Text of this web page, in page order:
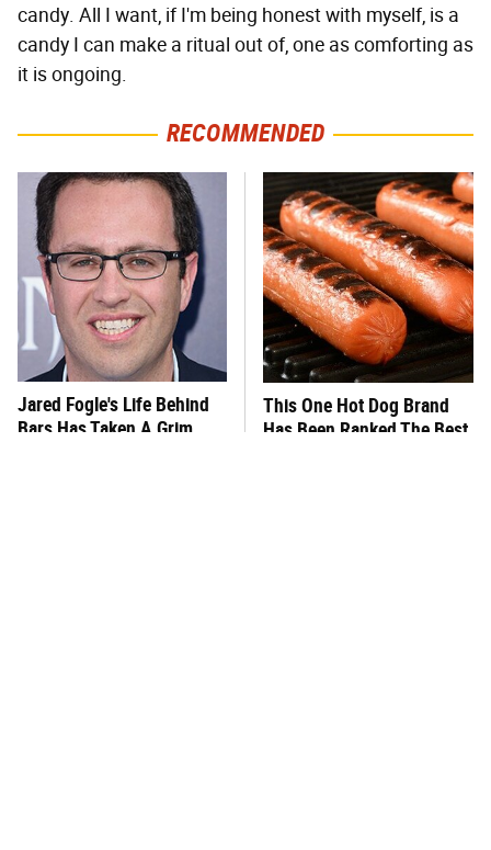
candy. All I want, if I'm being honest with myself, is a
candy I can make a ritual out of, one as comforting as
it is ongoing.
RECOMMENDED
Jared Fogle's Life Behind
Bars Has Taken A Grim
This One Hot Dog Brand
Has Been Ranked The Best